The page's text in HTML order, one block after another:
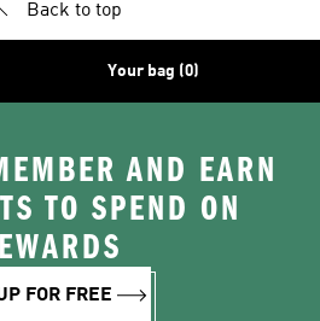
Back to top
Your bag (0)
AND EARN
TO SPEND ON
FOR FREE